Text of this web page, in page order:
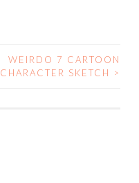
WEIRDO 7 CARTOON
CHARACTER SKETCH
>